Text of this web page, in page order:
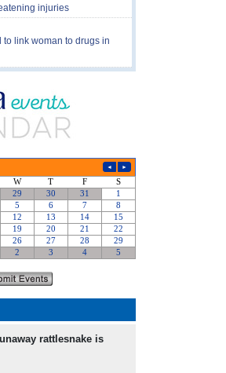
injuries
to link woman to drugs in
rattlesnake is